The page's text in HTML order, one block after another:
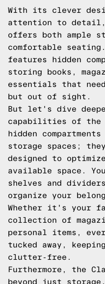
With its clever
attention to detail,
offers both ample
comfortable
features hidden
storing books,
essentials that
but out of sight.
But let's dive
capabilities of the
hidden
storage spaces;
designed to
available space.
shelves and
organize your
Whether it's your
collection of
personal items,
tucked away,
clutter-free.
Furthermore, the
beyond just